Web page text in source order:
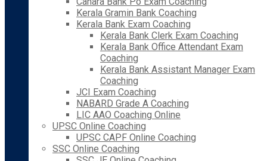
Kerala Gramin Bank Coaching
Kerala Bank Exam Coaching
Kerala Bank Clerk Exam Coaching
Kerala Bank Office Attendant Exam
Coaching
Kerala Bank Assistant Manager Exam
Coaching
JCI Exam Coaching
NABARD Grade A Coaching
LIC AAO Coaching Online
UPSC Online Coaching
UPSC CAPF Online Coaching
SSC Online Coaching